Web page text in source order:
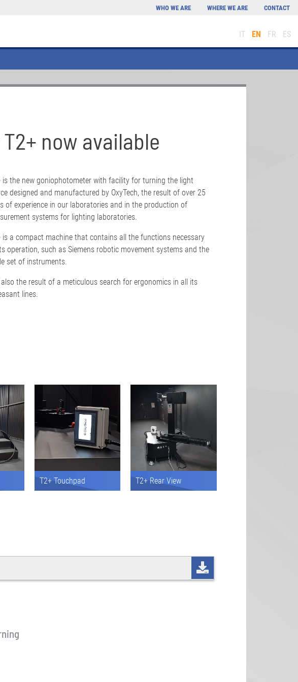
IT EN FR ES
WHO WE ARE WHERE WE ARE CONTACT
now available
is the new goniophotometer with facility for turning the light
designed and manufactured by OxyTech, the result of over 25
of experience in our laboratories and in the production of
systems for lighting laboratories.
is a compact machine that contains all the functions necessary
operation, such as Siemens robotic movement systems and the
set of instruments.
the result of a meticulous search for ergonomics in all its
lines.
T2+ Touchpad T2+ Rear View